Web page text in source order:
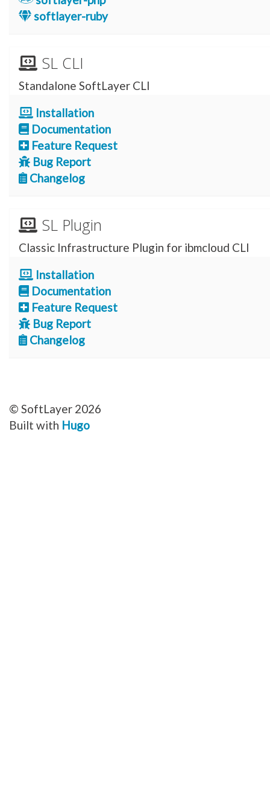
softlayer-ruby
SL CLI
Standalone SoftLayer CLI
Installation
Documentation
Feature Request
Bug Report
Changelog
SL Plugin
Classic Infrastructure Plugin for ibmcloud CLI
Installation
Documentation
Feature Request
Bug Report
Changelog
© SoftLayer 2026
Built with Hugo